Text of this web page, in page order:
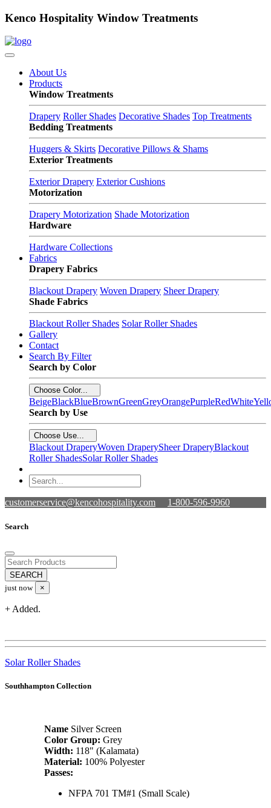
Kenco Hospitality Window Treatments
About Us
Products
Window Treatments
Drapery Roller Shades Decorative Shades Top Treatments
Bedding Treatments
Huggers & Skirts Decorative Pillows & Shams
Exterior Treatments
Exterior Drapery Exterior Cushions
Motorization
Drapery Motorization Shade Motorization
Hardware
Hardware Collections
Fabrics
Drapery Fabrics
Blackout Drapery Woven Drapery Sheer Drapery
Shade Fabrics
Blackout Roller Shades Solar Roller Shades
Gallery
Contact
Search By Filter
Search by Color
Choose Color...
BeigeBlackBlueBrownGreenGreyOrangePurpleRedWhite
Search by Use
Choose Use...
Blackout DraperyWoven DraperySheer DraperyBlackout
Roller ShadesSolar Roller Shades
customerservice@kencohospitality.com 1-800-596-9960
Search
just now ×
+ Added.
Solar Roller Shades
Southhampton Collection
NameSilver Screen
Color Group: Grey
Width: 118" (Kalamata)
Material: 100% Polyester
Passes:
NFPA 701 TM#1 (Small Scale)